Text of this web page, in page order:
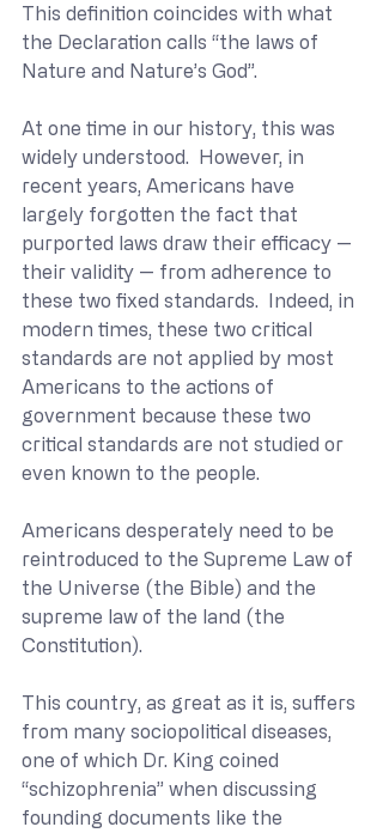
This definition coincides with what
the Declaration calls “the laws of
Nature and Nature’s God”.
At one time in our history, this was
widely understood.  However, in
recent years, Americans have
largely forgotten the fact that
purported laws draw their efficacy —
their validity — from adherence to
these two fixed standards.  Indeed, in
modern times, these two critical
standards are not applied by most
Americans to the actions of
government because these two
critical standards are not studied or
even known to the people.
Americans desperately need to be
reintroduced to the Supreme Law of
the Universe (the Bible) and the
supreme law of the land (the
Constitution).
This country, as great as it is, suffers
from many sociopolitical diseases,
one of which Dr. King coined
“schizophrenia” when discussing
founding documents like the